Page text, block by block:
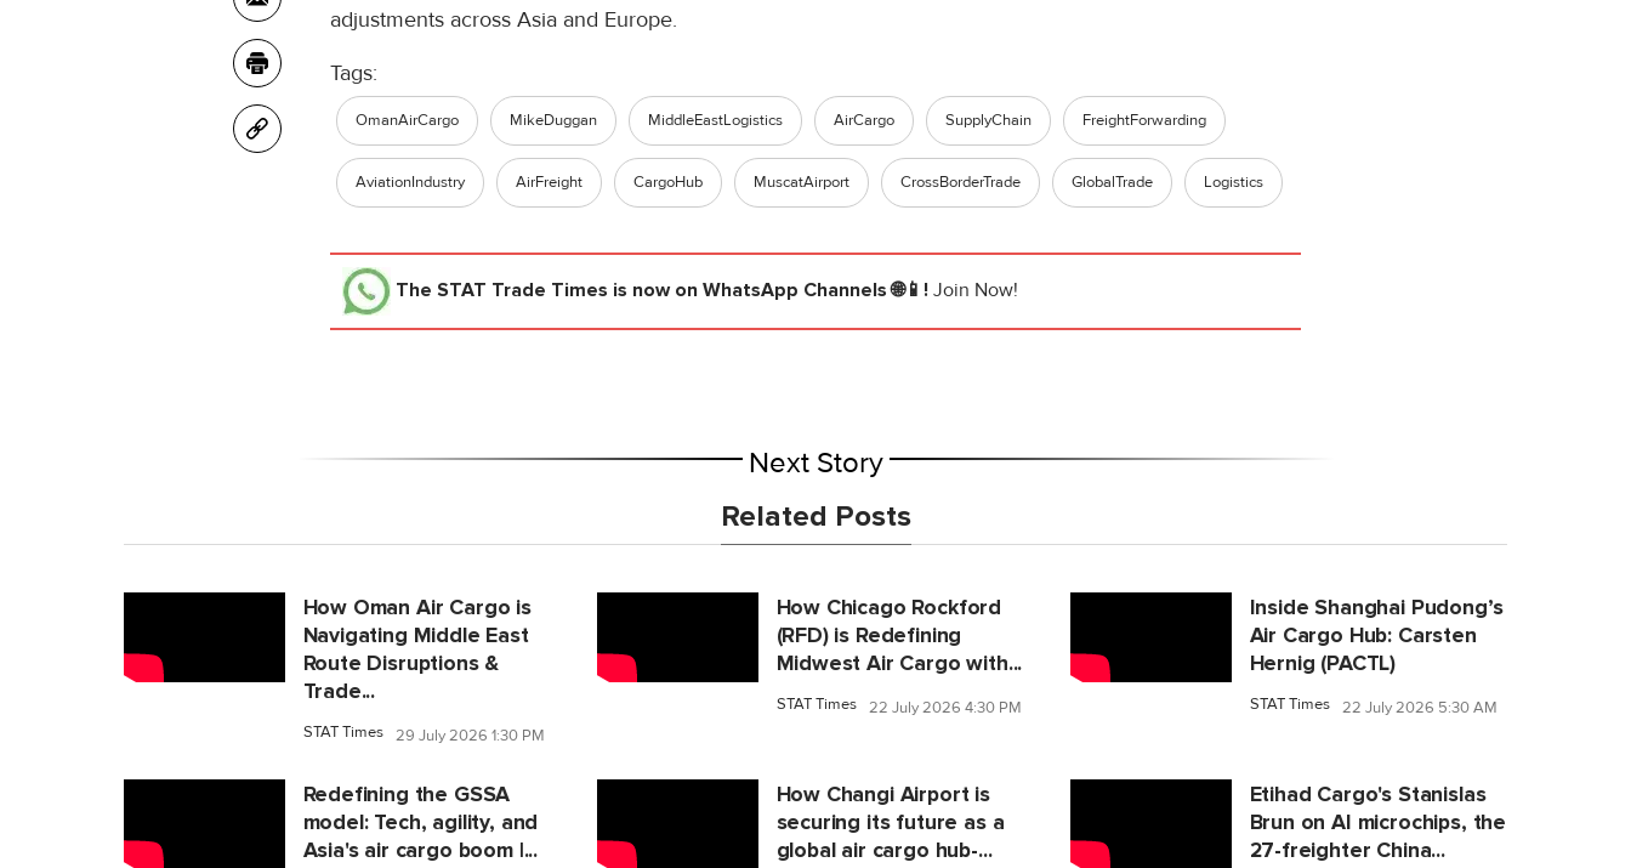
adjustments across Asia and Europe.
Tags:
OmanAirCargo MikeDuggan MiddleEastLogistics AirCargo SupplyChain FreightForwarding
AviationIndustry AirFreight CargoHub MuscatAirport CrossBorderTrade GlobalTrade Logistics
The STAT Trade Times is now on WhatsApp Channels 🌐📱! Join Now!
Next Story
Related Posts
How Oman Air Cargo is
Navigating Middle East
Route Disruptions &
Trade...
STAT Times 29 July 2026 1:30 PM
How Chicago Rockford
(RFD) is Redefining
Midwest Air Cargo with...
STAT Times 22 July 2026 4:30 PM
Inside Shanghai Pudong’s
Air Cargo Hub: Carsten
Hernig (PACTL)
STAT Times 22 July 2026 5:30 AM
Redefining the GSSA
model: Tech, agility, and
Asia's air cargo boom |...
How Changi Airport is
securing its future as a
global air cargo hub-...
Etihad Cargo's Stanislas
Brun on AI microchips, the
27-freighter China...